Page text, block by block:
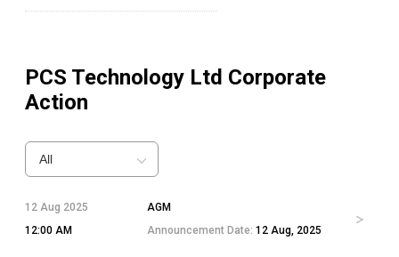
PCS Technology Ltd Corporate
Action
All
12 Aug 2025
12:00 AM
AGM
Announcement Date: 12 Aug, 2025